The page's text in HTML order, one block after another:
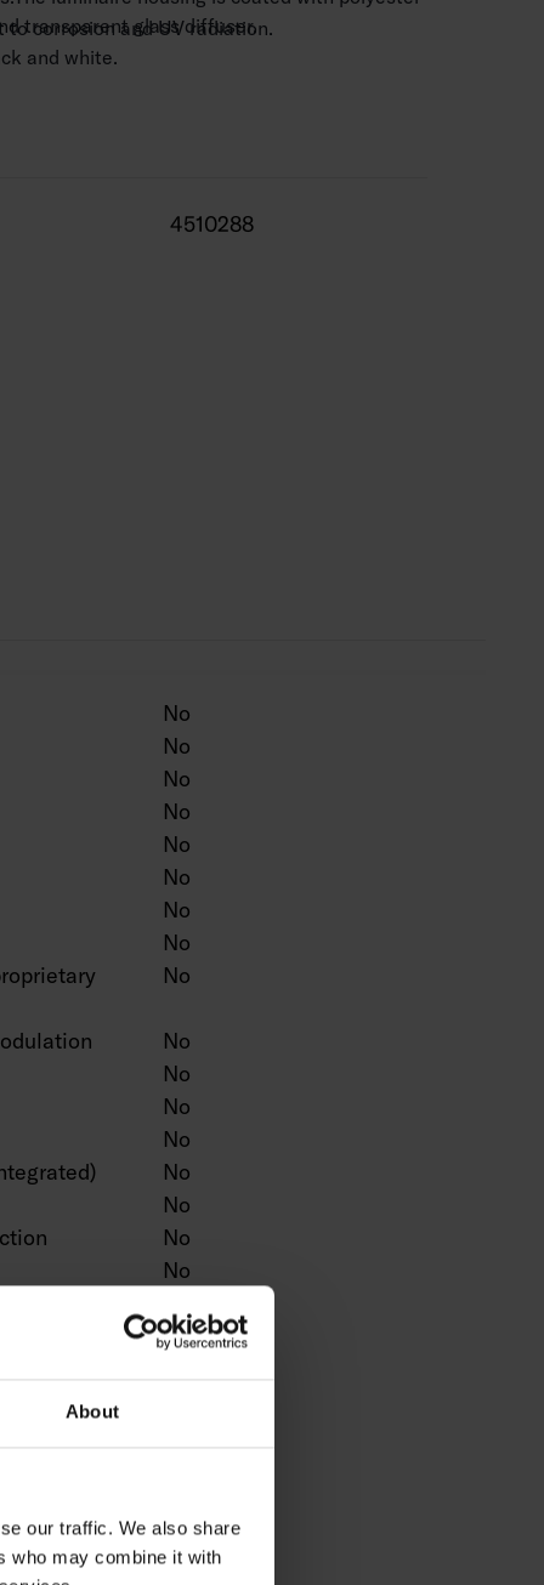
About
our traffic. We also share
who may combine it with
corrosion and UV radiation.
transparent glass diffuser.
and white.
lm.
4510288
No
No
No
No
No
No
No
No
No
No
No
No
No
No
No
No
No
No
No
No